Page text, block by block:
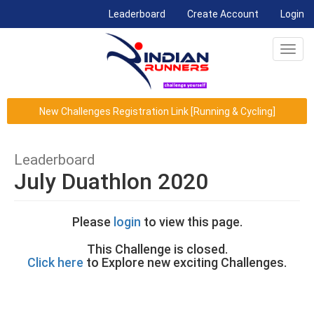
Leaderboard (current)Create Account Login
New Challenges Registration Link [Running & Cycling]
Leaderboard
July Duathlon 2020
Please login to view this page.
This Challenge is closed.
Click here to Explore new exciting Challenges.